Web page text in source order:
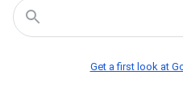
Get a first look at